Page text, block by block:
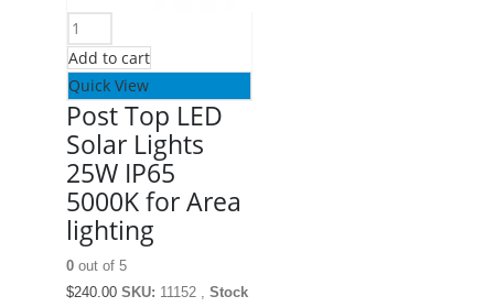
Add to cart
Quick View
Post Top LED
Solar Lights
25W IP65
5000K for Area
lighting
0 out of 5
$240.00 SKU: 11152 , Stock